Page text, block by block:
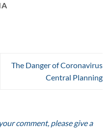
The Danger of Coronavirus
Central Planning
comment, please give a